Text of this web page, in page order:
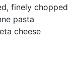
finely chopped
pasta
cheese